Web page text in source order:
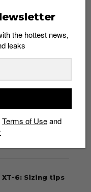
store guide
XT-6: Sizing tips
the hottest news,
leaks
Terms of Useand